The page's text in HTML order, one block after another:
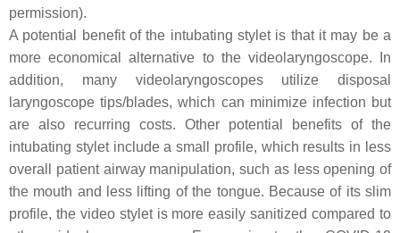
permission).
A potential benefit of the intubating stylet is that it may be a
more economical alternative to the videolaryngoscope. In
addition, many videolaryngoscopes utilize disposal
laryngoscope tips/blades, which can minimize infection but
are also recurring costs. Other potential benefits of the
intubating stylet include a small profile, which results in less
overall patient airway manipulation, such as less opening of
the mouth and less lifting of the tongue. Because of its slim
profile, the video stylet is more easily sanitized compared to